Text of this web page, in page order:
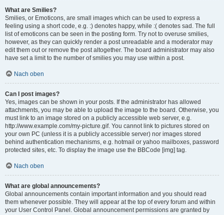
What are Smilies?
Smilies, or Emoticons, are small images which can be used to express a
feeling using a short code, e.g. :) denotes happy, while :( denotes sad. The full
list of emoticons can be seen in the posting form. Try not to overuse smilies,
however, as they can quickly render a post unreadable and a moderator may
edit them out or remove the post altogether. The board administrator may also
have set a limit to the number of smilies you may use within a post.
Nach oben
Can I post images?
Yes, images can be shown in your posts. If the administrator has allowed
attachments, you may be able to upload the image to the board. Otherwise, you
must link to an image stored on a publicly accessible web server, e.g.
http://www.example.com/my-picture.gif. You cannot link to pictures stored on
your own PC (unless it is a publicly accessible server) nor images stored
behind authentication mechanisms, e.g. hotmail or yahoo mailboxes, password
protected sites, etc. To display the image use the BBCode [img] tag.
Nach oben
What are global announcements?
Global announcements contain important information and you should read
them whenever possible. They will appear at the top of every forum and within
your User Control Panel. Global announcement permissions are granted by